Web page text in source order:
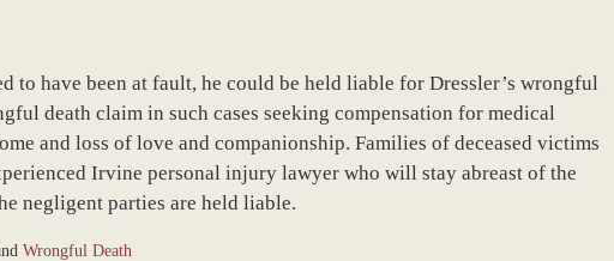
to have been at fault, he could be held liable for Dressler’s wrongful
death claim in such cases seeking compensation for medical
and loss of love and companionship. Families of deceased victims
Irvine personal injury lawyer who will stay abreast of the
negligent parties are held liable.
Wrongful Death